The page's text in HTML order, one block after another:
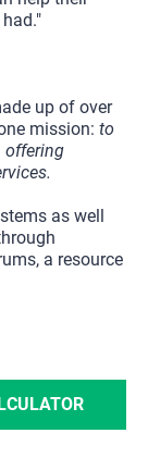
up of over
mission: to
offering
as well
a resource